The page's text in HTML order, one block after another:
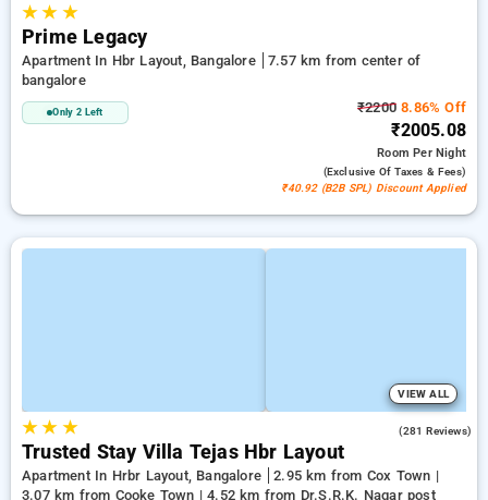
★★ ★
Prime Legacy
Apartment In Hbr Layout, Bangalore
7.57 km from center of
bangalore
Only 2 Left ₹2200 8.86% Off
₹2005.08
RoomPer Night
(exclusive Of Taxes & Fees)
₹40.92 (B2B SPL) Discount Applied
VIEW ALL
★★ ★ (281 Reviews)
Trusted Stay Villa Tejas Hbr Layout
Apartment In Hrbr Layout, Bangalore
2.95 km from Cox Town |
3.07 km from Cooke Town | 4.52 km from Dr.S.R.K. Nagar post